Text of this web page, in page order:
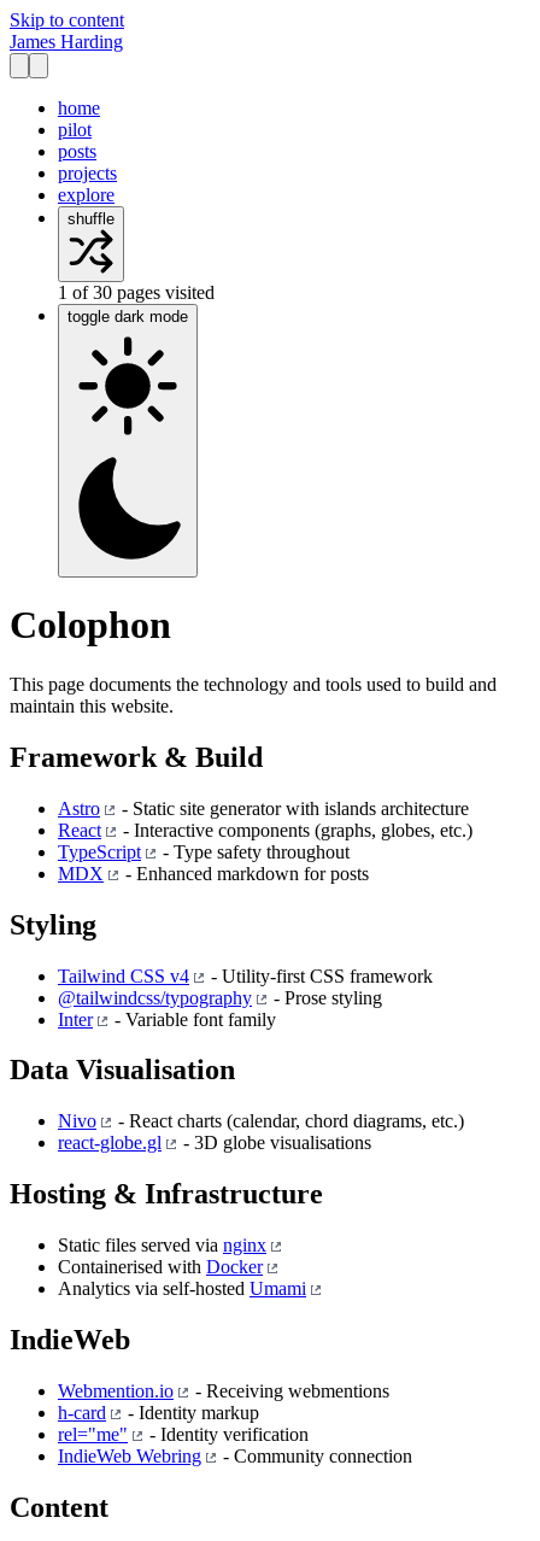
Skip to content
James Harding
home
pilot
posts
projects
explore
shuffle
1 of30 pages visited
toggle dark mode
Colophon
This page documents the technology and tools used to build and
maintain this website.
Framework & Build
Astro
- Static site generator with islands architecture
React
- Interactive components (graphs, globes, etc.)
TypeScript
- Type safety throughout
MDX
- Enhanced markdown for posts
Styling
Tailwind CSS v4
- Utility-first CSS framework
@tailwindcss/typography
- Prose styling
Inter
- Variable font family
Data Visualisation
Nivo
- React charts (calendar, chord diagrams, etc.)
react-globe.gl
- 3D globe visualisations
Hosting & Infrastructure
Static files served via nginx
Containerised with Docker
Analytics via self-hosted Umami
IndieWeb
Webmention.io
- Receiving webmentions
h-card
- Identity markup
rel="me"
- Identity verification
IndieWeb Webring
- Community connection
Content